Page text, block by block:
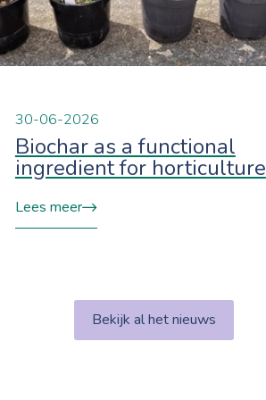
30-06-2026
Biochar as a functional
ingredient for horticulture
Lees meer
Bekijk al het nieuws